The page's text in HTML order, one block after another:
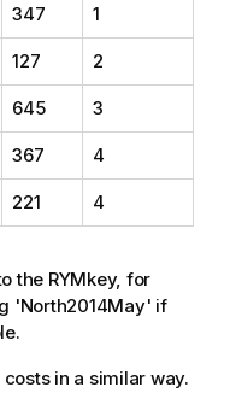
347 1
127 2
645 3
367 4
221 4
the RYMkey, for
'North2014May' if
in a similar way.